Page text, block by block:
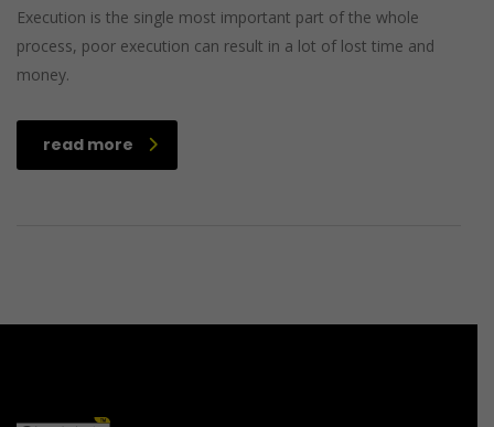
Execution is the single most important part of the whole
process, poor execution can result in a lot of lost time and
money.
read more